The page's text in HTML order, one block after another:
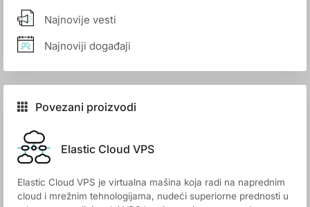
Najnovije vesti
Najnoviji događaji
Povezani proizvodi
Elastic Cloud VPS
Elastic Cloud VPS je virtualna mašina koja radi na naprednim
cloud i mrežnim tehnologijama, nudeći superiorne prednosti u